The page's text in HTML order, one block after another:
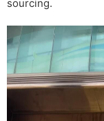
sourcing.